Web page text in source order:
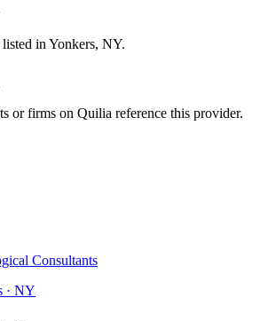
in Yonkers, NY.
or firms on Quilia reference this provider.
Consultants
· NY